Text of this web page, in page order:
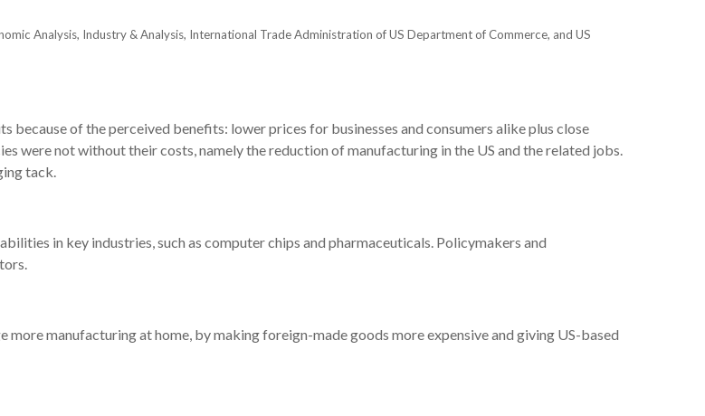
Analysis, Industry & Analysis, International Trade Administration of US Department of Commerce, and US
of the perceived benefits: lower prices for businesses and consumers alike plus close
were not without their costs, namely the reduction of manufacturing in the US and the related jobs.
tack.
in key industries, such as computer chips and pharmaceuticals. Policymakers and
manufacturing at home, by making foreign-made goods more expensive and giving US-based